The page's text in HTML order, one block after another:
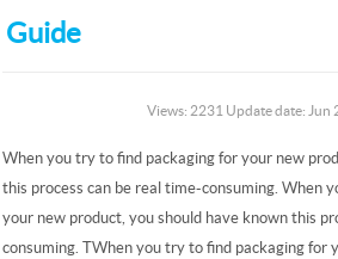
Guide
Views: 2231 Update date: Jun
When you try to find packaging for your new
this process can be real time-consuming. When
your new product, you should have known this
consuming. TWhen you try to find packaging for